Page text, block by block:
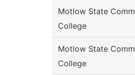
Motlow State Comm
College
Motlow State Comm
College